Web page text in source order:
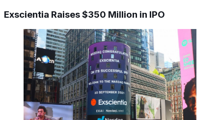
Exscientia Raises $350 Million in IPO